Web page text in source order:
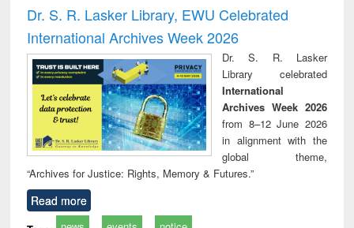
and report writing
: a practical
business &
communication
Dr. S. R. Lasker Library, EWU Celebrated
International Archives Week 2026
Dr. S. R. Lasker
Library celebrated
International
Archives Week 2026
from 8–12 June 2026
in alignment with the
global theme,
“Archives for Justice: Rights, Memory & Futures.”
Read more